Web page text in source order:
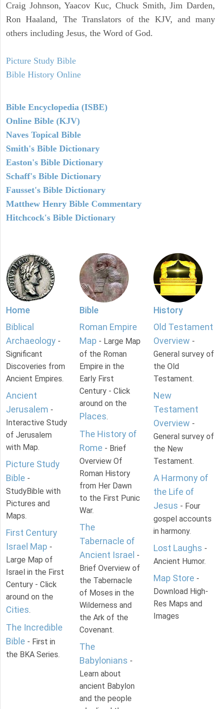
Craig Johnson, Yaacov Kuc, Chuck Smith, Jim Darden,
Ron Haaland, The Translators of the KJV, and many
others including Jesus, the Word of God.
Picture Study Bible
Bible History Online
Bible Encyclopedia (ISBE)
Online Bible (KJV)
Naves Topical Bible
Smith's Bible Dictionary
Easton's Bible Dictionary
Schaff's Bible Dictionary
Fausset's Bible Dictionary
Matthew Henry Bible Commentary
Hitchcock's Bible Dictionary
Home
Biblical
Archaeology -
Significant
Discoveries from
Ancient Empires.
Ancient
Jerusalem -
Interactive Study
of Jerusalem
with Map.
Picture Study
Bible -
StudyBible with
Pictures and
Maps.
First Century
Israel Map -
Large Map of
Israel in the First
Century - Click
around on the
Cities.
The Incredible
Bible - First in
the BKA Series.
Bible
Roman Empire
Map - Large Map
of the Roman
Empire in the
Early First
Century - Click
around on the
Places.
The History of
Rome - Brief
Overview Of
Roman History
from Her Dawn
to the First Punic
War.
The
Tabernacle of
Ancient Israel -
Brief Overview of
the Tabernacle
of Moses in the
Wilderness and
the Ark of the
Covenant.
The
Babylonians -
Learn about
ancient Babylon
and the people
History
Old Testament
Overview -
General survey of
the Old
Testament.
New
Testament
Overview -
General survey of
the New
Testament.
A Harmony of
the Life of
Jesus - Four
gospel accounts
in harmony.
Lost Laughs -
Ancient Humor.
Map Store -
Download High-
Res Maps and
Images